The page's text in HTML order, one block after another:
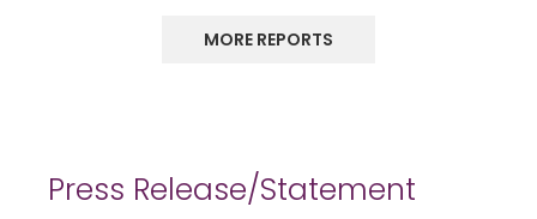
MORE REPORTS
Press Release/Statement